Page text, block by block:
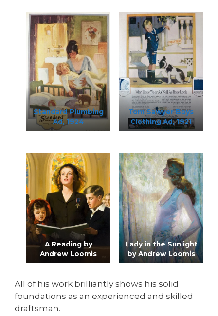
Standard Plumbing
Ad, 1924
Tom Sawyer Boys
Clothing Ad, 1921
A Reading by
Andrew Loomis
Lady in the Sunlight
by Andrew Loomis
All of his work brilliantly shows his solid
foundations as an experienced and skilled
draftsman.